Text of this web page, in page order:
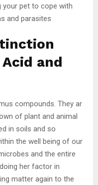
your pet to cope with
and parasites
and
compounds. They ar
of plant and animal
in soils and so
the well being of our
and the entire
her factor in
matter again to the